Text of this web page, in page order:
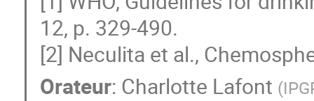
12, p. 329-490.
[2] Neculita et al.,
Orateur: Charlotte Lafont (